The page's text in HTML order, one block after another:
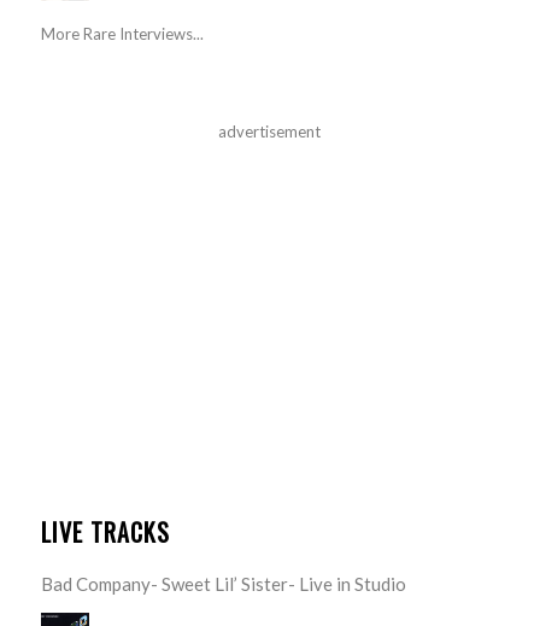
More Rare Interviews...
advertisement
LIVE TRACKS
Bad Company- Sweet Lil’ Sister- Live in Studio